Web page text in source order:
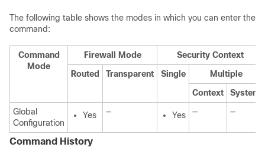
The following table shows the modes in which you can enter the
command:
Command
Mode
Firewall Mode
Security Context
Routed
Transparent Single
Multiple
Context
System
Global
Configuration
Yes — Yes — —
Command History